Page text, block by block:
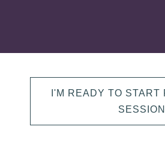
I'M READY TO START